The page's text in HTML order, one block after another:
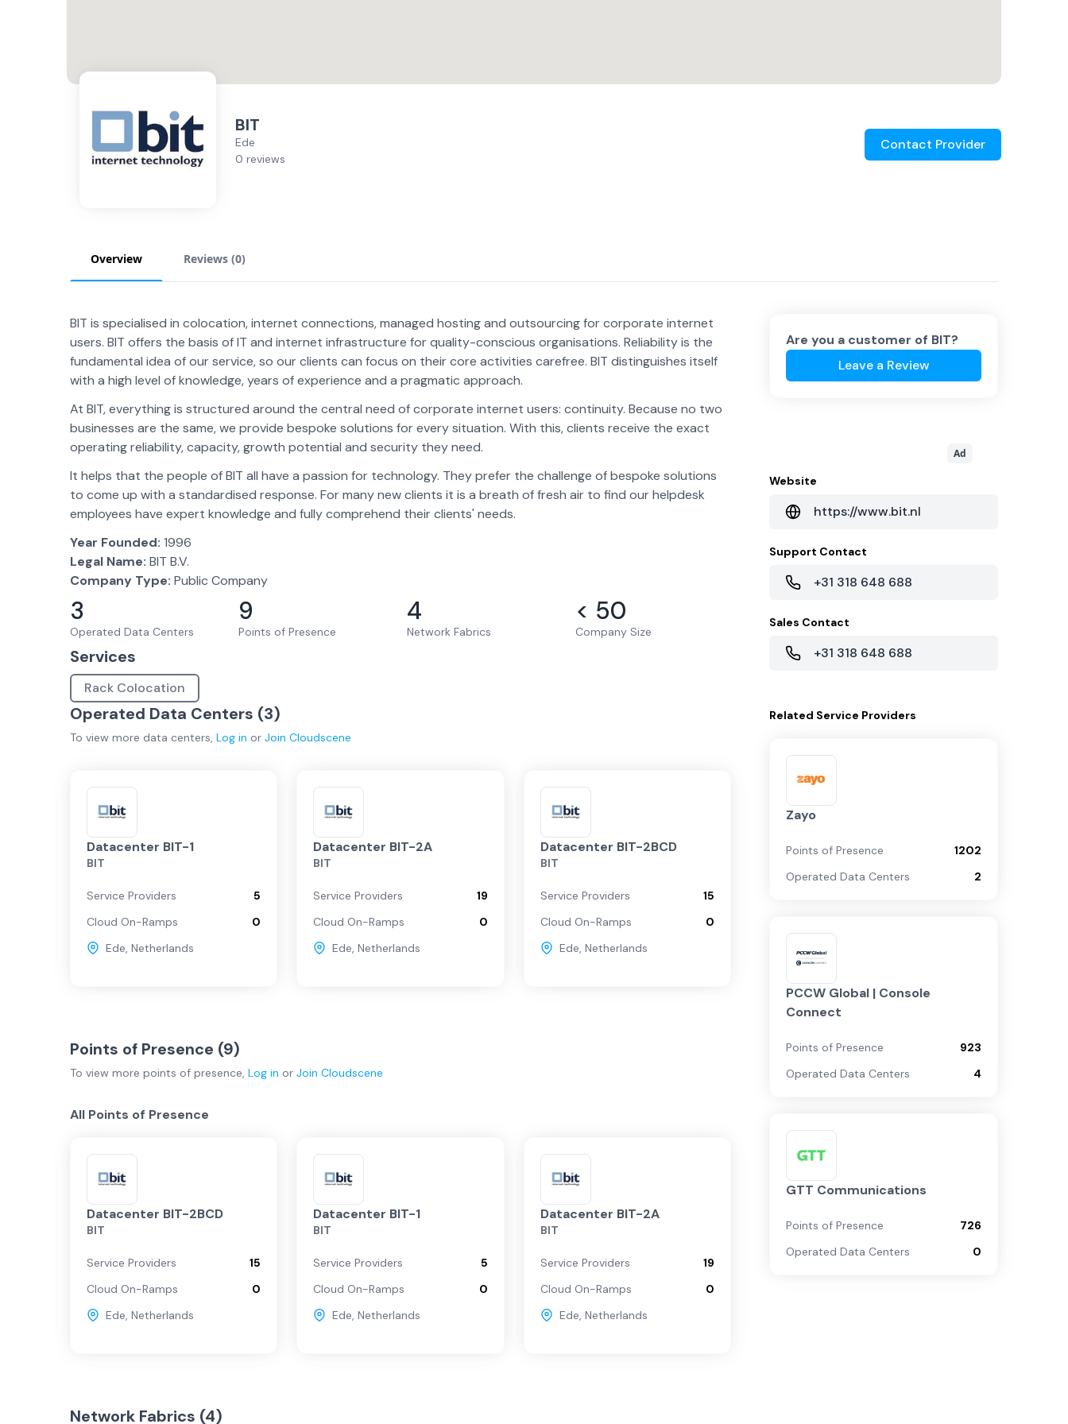
BIT
Ede
0 reviews
Contact Provider
Overview Reviews (0)
BIT is specialised in colocation, internet connections, managed hosting and outsourcing for corporate internet
users. BIT offers the basis of IT and internet infrastructure for quality-conscious organisations. Reliability is the
fundamental idea of our service, so our clients can focus on their core activities carefree. BIT distinguishes itself
with a high level of knowledge, years of experience and a pragmatic approach.
At BIT, everything is structured around the central need of corporate internet users: continuity. Because no two
businesses are the same, we provide bespoke solutions for every situation. With this, clients receive the exact
operating reliability, capacity, growth potential and security they need.
It helps that the people of BIT all have a passion for technology. They prefer the challenge of bespoke solutions
to come up with a standardised response. For many new clients it is a breath of fresh air to find our helpdesk
employees have expert knowledge and fully comprehend their clients' needs.
Year Founded: 1996
Legal Name: BIT B.V.
Company Type: Public Company
3
Operated Data Centers
9
Points of Presence
4
Network Fabrics
< 50
Company Size
Services
Rack Colocation
Operated Data Centers (3)
To view more data centers, Log in or Join Cloudscene
Datacenter BIT-1
BIT
Service Providers
5
Cloud On-Ramps
0
Ede, Netherlands
Datacenter BIT-2A
BIT
Service Providers
19
Cloud On-Ramps
0
Ede,Netherlands
Datacenter BIT-2BCD
BIT
Service Providers
15
Cloud On-Ramps
0
Ede, Netherlands
Points of Presence (9)
To view more points of presence, Log in or Join Cloudscene
All Points of Presence
Datacenter BIT-2BCD
BIT
Service Providers
15
Cloud On-Ramps
0
Ede, Netherlands
Datacenter BIT-1
BIT
Service Providers
5
Cloud On-Ramps
0
Ede,Netherlands
Datacenter BIT-2A
BIT
Service Providers
19
Cloud On-Ramps
0
Ede, Netherlands
Network Fabrics (4)
Are you a customer of BIT?
Leave a Review
Ad
Website
https://www.bit.nl
Support Contact
+31 318 648 688
Sales Contact
+31 318 648 688
Related Service Providers
Zayo
Points of Presence
1202
Operated Data Centers
2
PCCW Global | Console
Connect
Points of Presence
923
Operated Data Centers
4
GTT Communications
Points of Presence
726
Operated Data Centers
0